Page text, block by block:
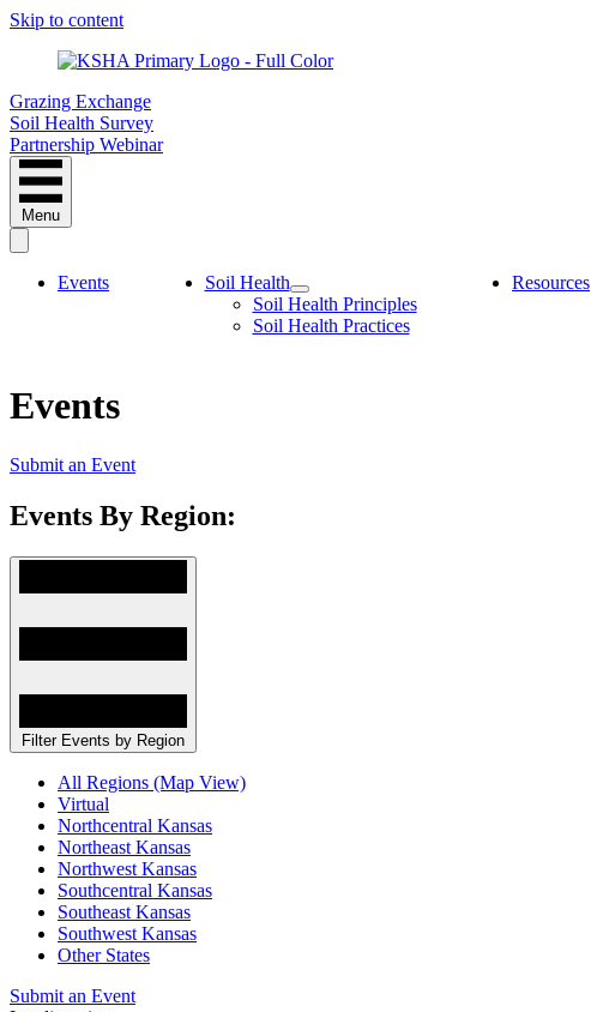
Skip to content
Grazing Exchange
Soil Health Survey
Partnership Webinar
Menu
Events
Soil Health
Soil Health Principles
Soil Health Practices
Resources
Events
Submit an Event
Events By Region:
Filter Events by Region
All Regions (Map View)
Virtual
Northcentral Kansas
Northeast Kansas
Northwest Kansas
Southcentral Kansas
Southeast Kansas
Southwest Kansas
Other States
Submit an Event